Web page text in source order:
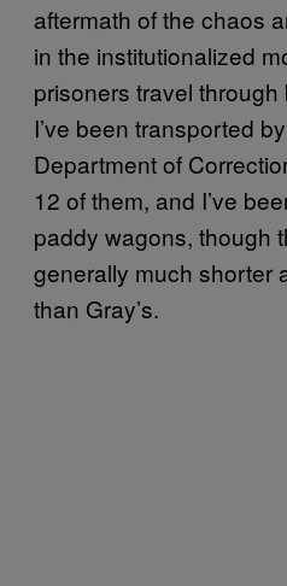
aftermath of the chaos
in the institutionalized
prisoners travel
I’ve been transported
Department of
12 of them, and I’ve
paddy wagons, though
generally much shorter
than Gray’s.